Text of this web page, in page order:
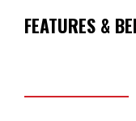
FEATURES &